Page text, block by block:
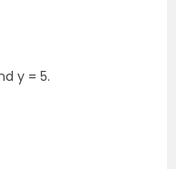
y = 5.